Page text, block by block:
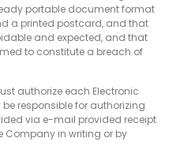
portable document format
a printed postcard, and that
and expected, and that
to constitute a breach of
authorize each Electronic
responsible for authorizing
via e-mail provided receipt
Company in writing or by